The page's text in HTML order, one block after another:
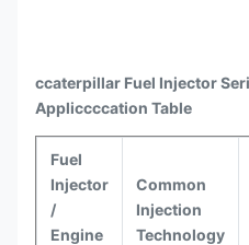
ccaterpillar Fuel Injector
Appliccccation Table
Fuel
Injector
/
Engine
Common
Injection
Technology